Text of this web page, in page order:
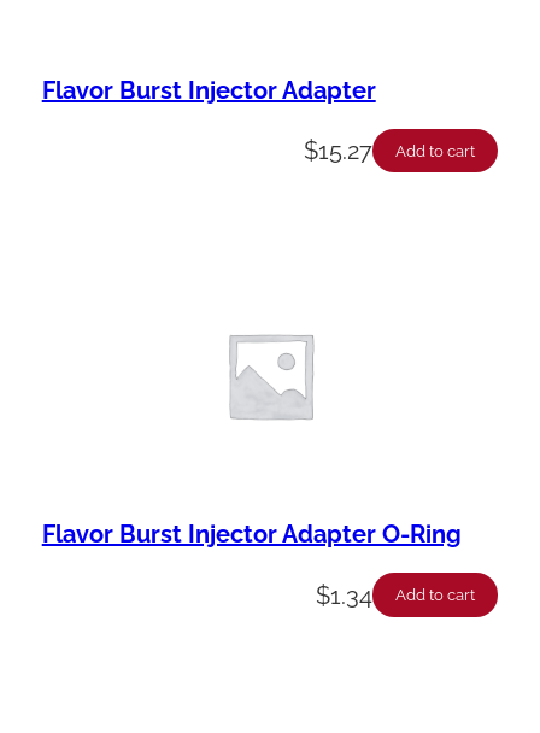
Flavor Burst Injector Adapter
$15.27 Add to cart
Flavor Burst Injector Adapter O-Ring
$1.34 Add to cart